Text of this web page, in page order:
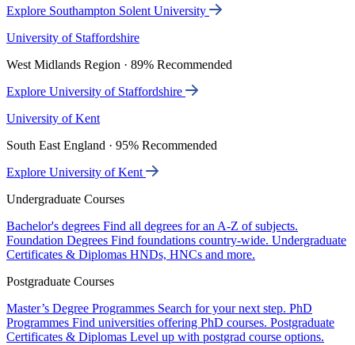
Explore Southampton Solent University
University of Staffordshire
West Midlands Region · 89% Recommended
Explore University of Staffordshire
University of Kent
South East England · 95% Recommended
Explore University of Kent
Undergraduate Courses
Bachelor's degrees Find all degrees for an A-Z of subjects.
Foundation Degrees Find foundations country-wide. Undergraduate
Certificates & Diplomas HNDs, HNCs and more.
Postgraduate Courses
Master’s Degree Programmes Search for your next step. PhD
Programmes Find universities offering PhD courses. Postgraduate
Certificates & Diplomas Level up with postgrad course options.